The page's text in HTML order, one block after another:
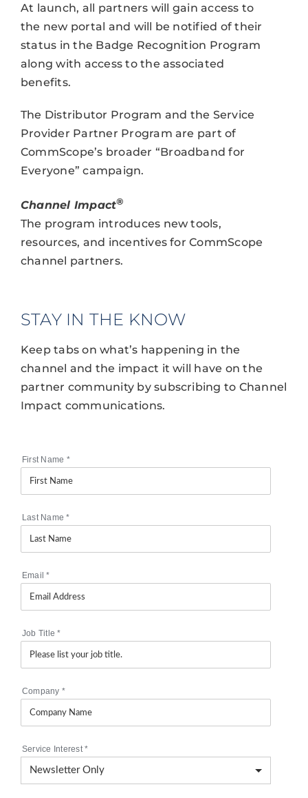
At launch, all partners will gain access to
the new portal and will be notified of their
status in the Badge Recognition Program
along with access to the associated
benefits.
The Distributor Program and the Service
Provider Partner Program are part of
CommScope’s broader “Broadband for
Everyone” campaign.
Channel Impact®
The program introduces new tools,
resources, and incentives for CommScope
channel partners.
STAY IN THE KNOW
Keep tabs on what’s happening in the
channel and the impact it will have on the
partner community by subscribing to Channel
Impact communications.
First Name *
Last Name*
Email*
Job Title*
Company *
Service Interest*